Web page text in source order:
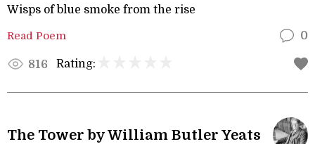
Wisps of blue smoke from the rise
Read Poem 0
816 Rating:
The Tower by William Butler Yeats